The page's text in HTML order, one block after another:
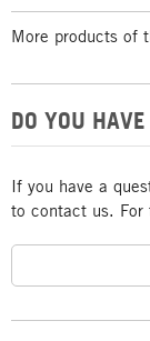
More products of
DO YOU
If you have a
to contact us. For